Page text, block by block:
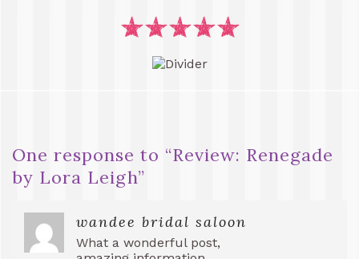
One response to “Review: Renegade
by Lora Leigh”
wandee bridal saloon
What a wonderful post,